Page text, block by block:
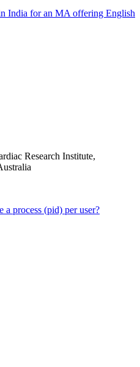
India for an MA offering English
Research Institute,
process (pid) per user?